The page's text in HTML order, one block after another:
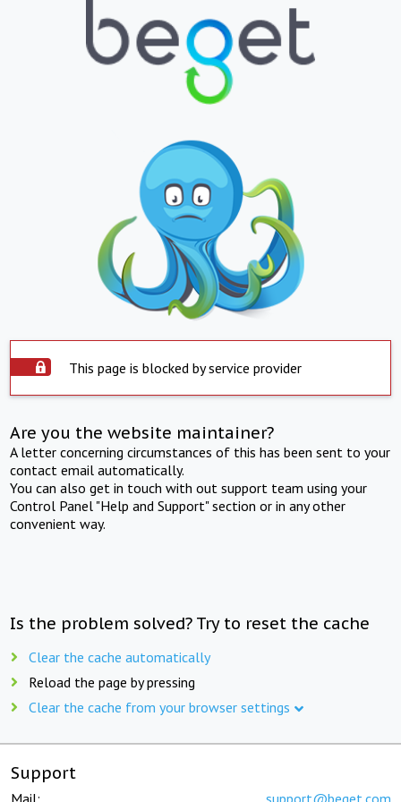
This page is blocked by service provider
Are you the website maintainer?
A letter concerning circumstances of this has been sent to your
contact email automatically.
You can also get in touch with out support team using your
Control Panel "Help and Support" section or in any other
convenient way.
Is the problem solved? Try to reset the cache
Clear the cache automatically
Reload the page by pressing
Clear the cache from your browser settings
Support
Mail: support@beget.com